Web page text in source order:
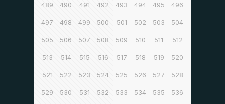
489 490 491 492 493 494 495 496
497 498 499 500 501 502 503 504
505 506 507 508 509 510 511 512
513 514 515 516 517 518 519 520
521 522 523 524 525 526 527 528
529 530 531 532 533 534 535 536